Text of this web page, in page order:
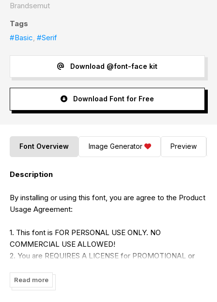
Brandsemut
Tags
#Basic, #Serif
Download @font-face kit
Download Font for Free
Font Overview Image Generator Preview
Description
By installing or using this font, you are agree to the Product
Usage Agreement:
1. This font is FOR PERSONAL USE ONLY. NO
COMMERCIAL USE ALLOWED!
2. You are REQUIRES A LICENSE for PROMOTIONAL or
3. LINK TO PURCHASE COMMERSIAL LICENSE:
Read more